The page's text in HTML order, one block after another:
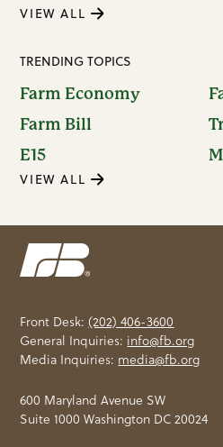
VIEW ALL
TRENDING TOPICS
Farm Economy
Farm Bill
E15
VIEW ALL
Front Desk:(202) 406-3600
General Inquiries: info@fb.org
Media Inquiries: media@fb.org
600 Maryland Avenue SW
Suite 1000 Washington DC 20024